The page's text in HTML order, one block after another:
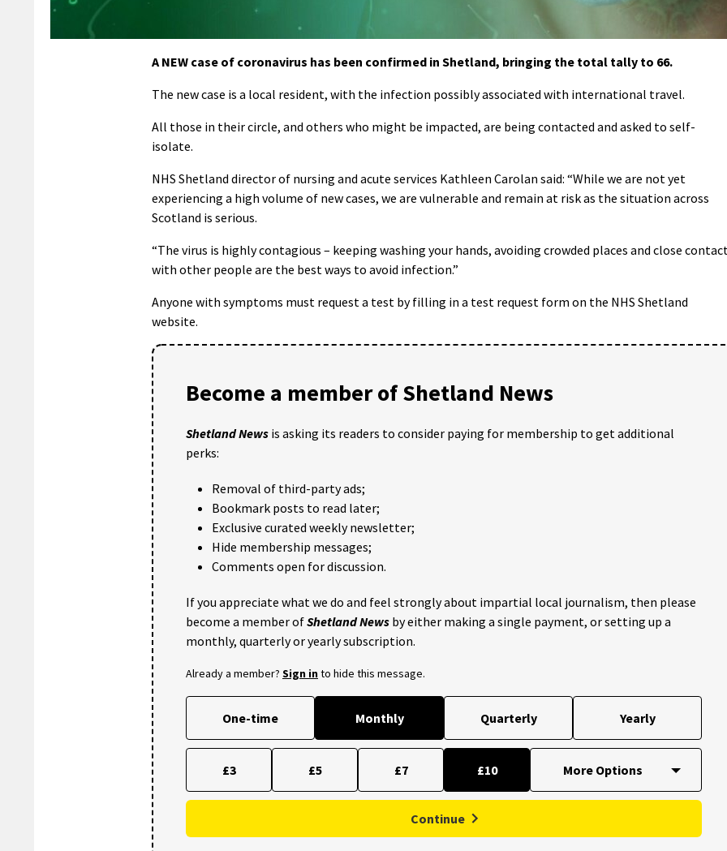
A NEW case of coronavirus has been confirmed in Shetland, bringing the total tally to 66.
The new case is a local resident, with the infection possibly associated with international travel.
All those in their circle, and others who might be impacted, are being contacted and asked to self-
isolate.
NHS Shetland director of nursing and acute services Kathleen Carolan said: “While we are not yet
experiencing a high volume of new cases, we are vulnerable and remain at risk as the situation across
Scotland is serious.
“The virus is highly contagious – keeping washing your hands, avoiding crowded places and close
with other people are the best ways to avoid infection.”
Anyone with symptoms must request a test by filling in a test request form on the NHS Shetland
website.
Become a member of Shetland News
Shetland News is asking its readers to consider paying for membership to get additional
perks:
Removal of third-party ads;
Bookmark posts to read later;
Exclusive curated weekly newsletter;
Hide membership messages;
Comments open for discussion.
If you appreciate what we do and feel strongly about impartial local journalism, then please
become a member ofShetland News by either making a single payment, or setting up a
monthly, quarterly or yearly subscription.
Already a member? Sign into hide this message.
One-time Monthly Quarterly Yearly
£3 £5 £7 £10
Continue